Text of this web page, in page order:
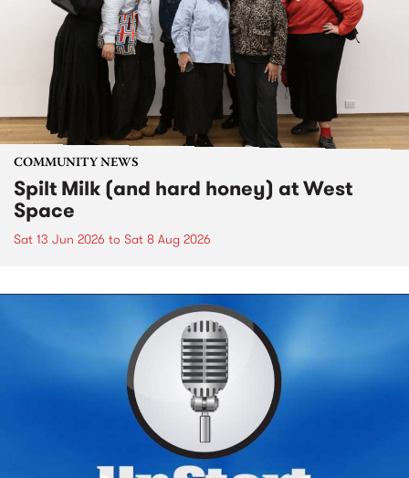
COMMUNITY NEWS
Spilt Milk (and hard honey) at West
Space
Sat 13 Jun 2026 to Sat 8 Aug 2026